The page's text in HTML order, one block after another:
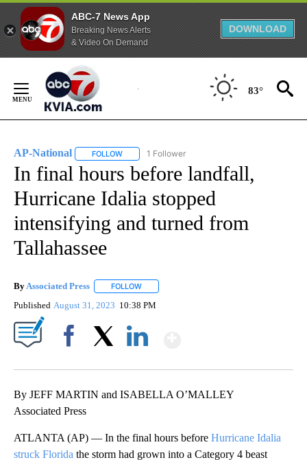
ABC-7 News App
Breaking News Alerts
& Video On Demand
DOWNLOAD
Content
83°
AP-National FOLLOW FOLLOW "AP-NATIONAL" TO RECEIVE
1 Follower
In final hours before landfall,
Hurricane Idalia stopped
intensifying and turned from
Tallahassee
ByAssociated Press FOLLOW
Published August 31, 2023 10:38 PM
By JEFF MARTIN and ISABELLA O’MALLEY
Associated Press
ATLANTA (AP) — In the final hours before Hurricane Idalia
struck Florida the storm had grown into a Category 4 beast